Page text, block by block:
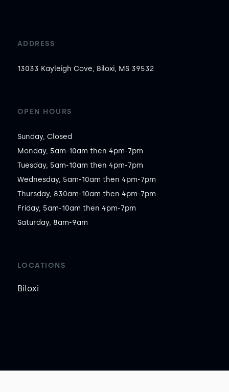
ADDRESS
13033 Kayleigh Cove, Biloxi, MS 39532
OPEN HOURS
Sunday, Closed
Monday, 5am-10am then 4pm-7pm
Tuesday, 5am-10am then 4pm-7pm
Wednesday, 5am-10am then 4pm-7pm
Thursday, 830am-10am then 4pm-7pm
Friday, 5am-10am then 4pm-7pm
Saturday, 8am-9am
LOCATIONS
Biloxi